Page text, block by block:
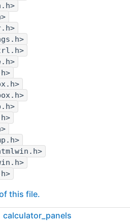
this file.
calculator_panels